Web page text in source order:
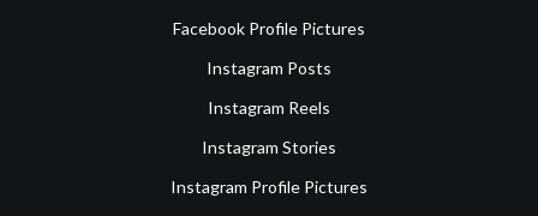
Facebook Profile Pictures
Instagram Posts
Instagram Reels
Instagram Stories
Instagram Profile Pictures